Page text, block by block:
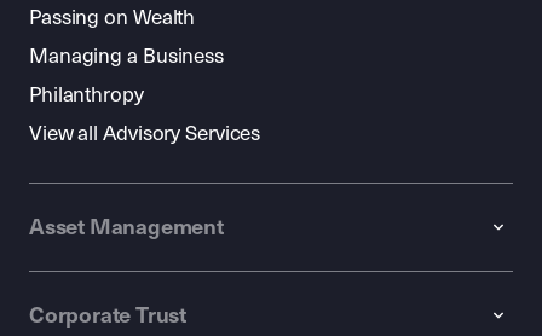
Passing on Wealth
Managing a Business
Philanthropy
View all Advisory Services
Asset Management
Corporate Trust